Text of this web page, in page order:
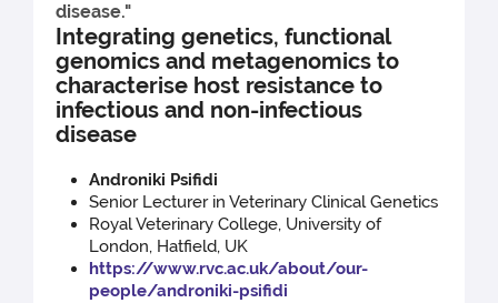
disease."
Integrating genetics, functional
genomics and metagenomics to
characterise host resistance to
infectious and non-infectious
disease
Androniki Psifidi
Senior Lecturer in Veterinary Clinical Genetics
Royal Veterinary College, University of
London, Hatfield, UK
https://www.rvc.ac.uk/about/our-
people/androniki-psifidi